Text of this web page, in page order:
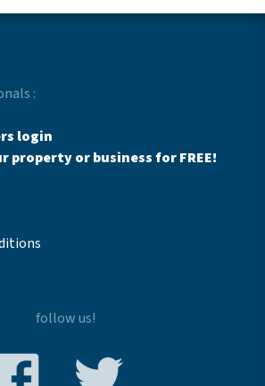
:
login
property or business for FREE!
follow us!